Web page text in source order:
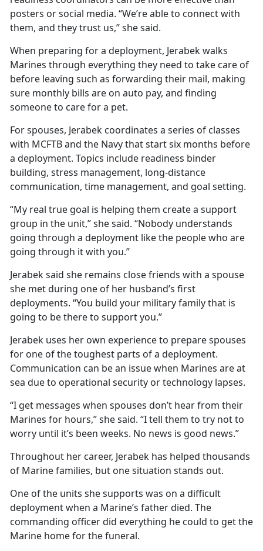
posters or social media. “We’re able to connect with
them, and they trust us,” she said.
When preparing for a deployment, Jerabek walks
Marines through everything they need to take care of
before leaving such as forwarding their mail, making
sure monthly bills are on auto pay, and finding
someone to care for a pet.
For spouses, Jerabek coordinates a series of classes
with MCFTB and the Navy that start six months before
a deployment. Topics include readiness binder
building, stress management, long-distance
communication, time management, and goal setting.
“My real true goal is helping them create a support
group in the unit,” she said. “Nobody understands
going through a deployment like the people who are
going through it with you.”
Jerabek said she remains close friends with a spouse
she met during one of her husband’s first
deployments. “You build your military family that is
going to be there to support you.”
Jerabek uses her own experience to prepare spouses
for one of the toughest parts of a deployment.
Communication can be an issue when Marines are at
sea due to operational security or technology lapses.
“I get messages when spouses don’t hear from their
Marines for hours,” she said. “I tell them to try not to
worry until it’s been weeks. No news is good news.”
Throughout her career, Jerabek has helped thousands
of Marine families, but one situation stands out.
One of the units she supports was on a difficult
deployment when a Marine’s father died. The
commanding officer did everything he could to get the
Marine home for the funeral.